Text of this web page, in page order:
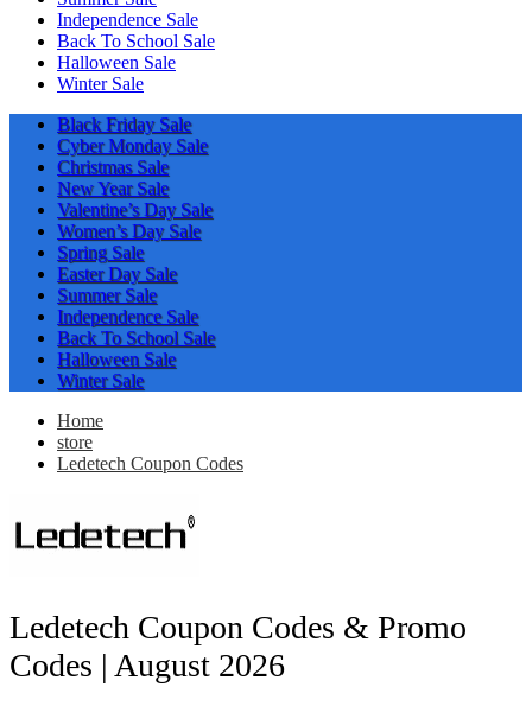
Independence Sale
Back To School Sale
Halloween Sale
Winter Sale
Black Friday Sale
Cyber Monday Sale
Christmas Sale
New Year Sale
Valentine’s Day Sale
Women’s Day Sale
Spring Sale
Easter Day Sale
Summer Sale
Independence Sale
Back To School Sale
Halloween Sale
Winter Sale
Home
store
Ledetech Coupon Codes
Ledetech Coupon Codes & Promo
Codes | August 2026